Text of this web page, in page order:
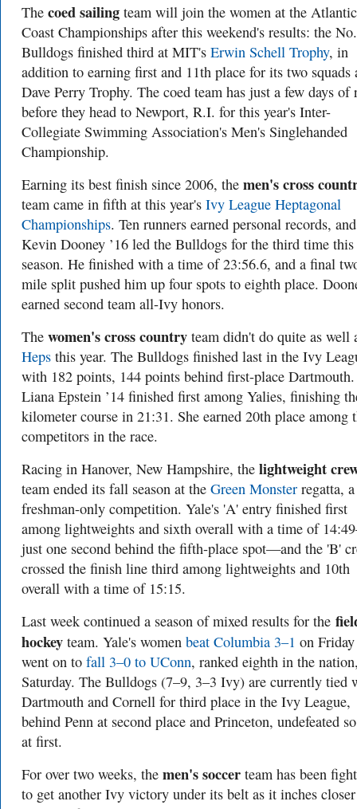
The coed sailing team will join the women at the Atlantic
Coast Championships after this weekend's results: the
Bulldogs finished third at MIT's Erwin Schell Trophy, in
addition to earning first and 11th place for its two squads
Dave Perry Trophy. The coed team has just a few days of
before they head to Newport, R.I. for this year's Inter-
Collegiate Swimming Association's Men's Singlehanded
Championship.
Earning its best finish since 2006, the men's cross
team came in fifth at this year's Ivy League Heptagonal
Championships. Ten runners earned personal records, and
Kevin Dooney ’16 led the Bulldogs for the third time this
season. He finished with a time of 23:56.6, and a final
mile split pushed him up four spots to eighth place.
earned second team all-Ivy honors.
The women's cross country team didn't do quite as well
Heps this year. The Bulldogs finished last in the Ivy
with 182 points, 144 points behind first-place Dartmouth.
Liana Epstein ’14 finished first among Yalies, finishing
kilometer course in 21:31. She earned 20th place among
competitors in the race.
Racing in Hanover, New Hampshire, the lightweight
team ended its fall season at the Green Monster regatta, a
freshman-only competition. Yale's 'A' entry finished first
among lightweights and sixth overall with a time of
just one second behind the fifth-place spot—and the 'B'
crossed the finish line third among lightweights and 10th
overall with a time of 15:15.
Last week continued a season of mixed results for the
hockey team. Yale's women beat Columbia 3–1 on
went on to fall 3–0 to UConn, ranked eighth in the
Saturday. The Bulldogs (7–9, 3–3 Ivy) are currently tied
Dartmouth and Cornell for third place in the Ivy League,
behind Penn at second place and Princeton, undefeated
at first.
For over two weeks, the men's soccer team has been
to get another Ivy victory under its belt as it inches